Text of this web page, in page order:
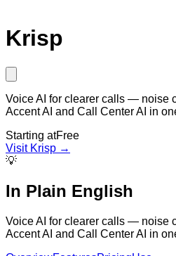
Krisp
Voice AI for clearer calls — noise
Accent AI and Call Center AI in
Starting atFree
Visit Krisp →
💡
In Plain English
Voice AI for clearer calls — noise
Accent AI and Call Center AI in